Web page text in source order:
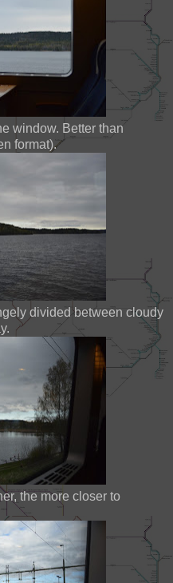
window. Better than
format).
divided between cloudy
the more closer to